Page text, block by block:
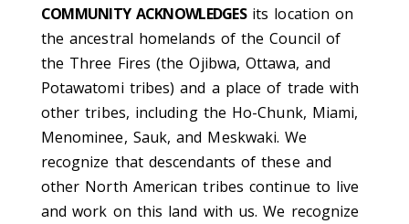
COMMUNITY ACKNOWLEDGESits location on
the ancestral homelands of the Council of
the Three Fires (the Ojibwa, Ottawa, and
Potawatomi tribes) and a place of trade with
other tribes, including the Ho-Chunk, Miami,
Menominee, Sauk, and Meskwaki. We
recognize that descendants of these and
other North American tribes continue to live
and work on this land with us. We recognize